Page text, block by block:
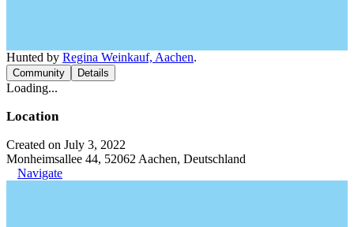
Hunted by Regina Weinkauf, Aachen.
Community Details
Loading...
Location
Created on July 3, 2022
Monheimsallee 44, 52062 Aachen, Deutschland
Navigate